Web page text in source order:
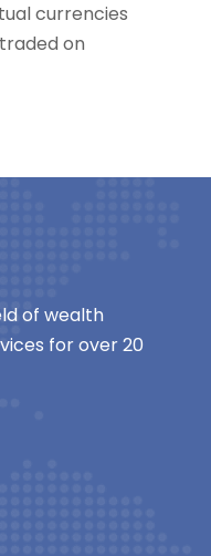
currencies
on
of wealth
for over 20